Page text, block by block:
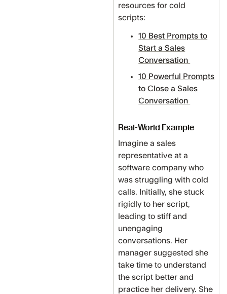
resources for cold
scripts:
10 Best Prompts to
Start a Sales
Conversation
10 Powerful Prompts
to Close a Sales
Conversation
Real-World Example
Imagine a sales
representative at a
software company who
was struggling with cold
calls. Initially, she stuck
rigidly to her script,
leading to stiff and
unengaging
conversations. Her
manager suggested she
take time to understand
the script better and
practice her delivery. She